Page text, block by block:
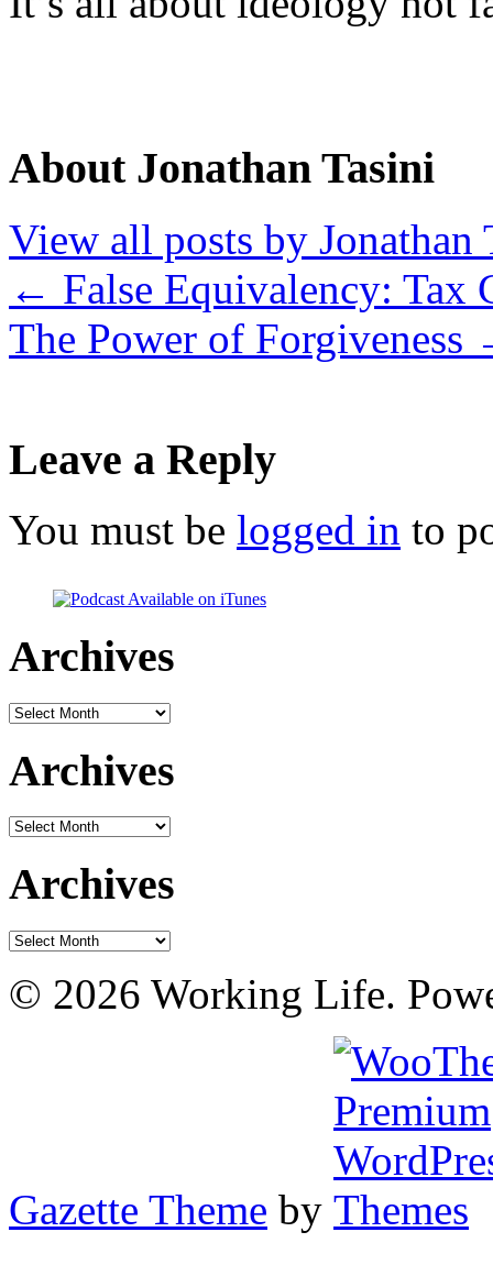
About Jonathan Tasini
View all posts by Jonathan
← False Equivalency: Tax
The Power of Forgiveness
Leave a Reply
You must be logged in to
Archives
Archives
Archives
Archives
Archives
Archives
© 2026 Working Life.
Gazette Theme by